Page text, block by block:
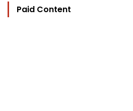
Paid Content